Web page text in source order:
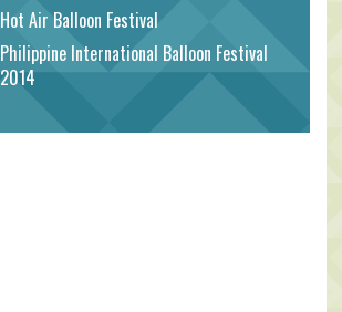
Hot Air Balloon Festival
Philippine International Balloon Festival
2014